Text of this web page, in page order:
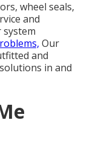
wheel seals,
and
system
Our
and
in and